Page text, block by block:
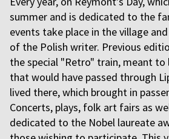
summer and is dedicated to the
events take place in the village
of the Polish writer. Previous
the special "Retro" train, meant to
that would have passed through
lived there, which brought in
Concerts, plays, folk art fairs as
dedicated to the Nobel laureate